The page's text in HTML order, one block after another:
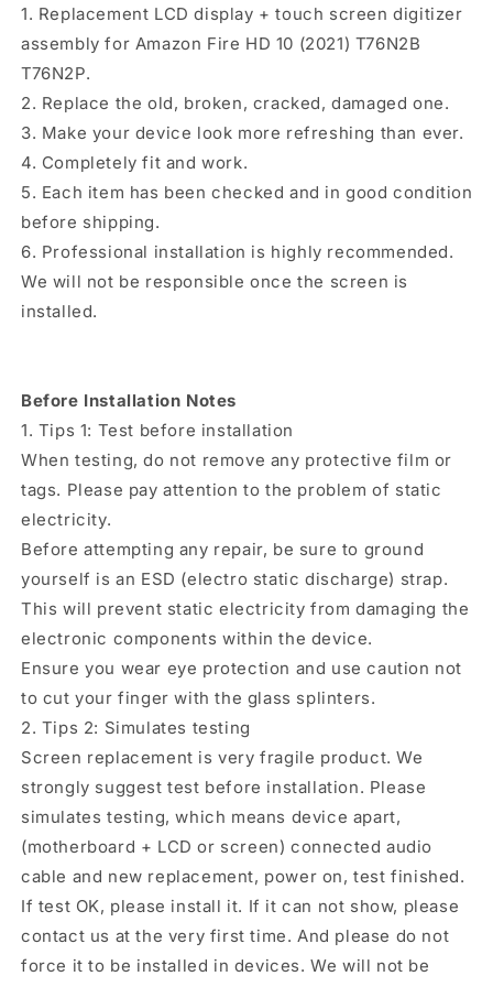
(Black)
(Black)
1. Replacement LCD display + touch screen digitizer
assembly for Amazon Fire HD 10 (2021) T76N2B
T76N2P.
2. Replace the old, broken, cracked, damaged one.
3. Make your device look more refreshing than ever.
4. Completely fit and work.
5. Each item has been checked and in good condition
before shipping.
6. Professional installation is highly recommended.
We will not be responsible once the screen is
installed.
Before Installation Notes
1. Tips 1: Test before installation
When testing, do not remove any protective film or
tags. Please pay attention to the problem of static
electricity.
Before attempting any repair, be sure to ground
yourself is an ESD (electro static discharge) strap.
This will prevent static electricity from damaging the
electronic components within the device.
Ensure you wear eye protection and use caution not
to cut your finger with the glass splinters.
2. Tips 2: Simulates testing
Screen replacement is very fragile product. We
strongly suggest test before installation. Please
simulates testing, which means device apart,
(motherboard + LCD or screen) connected audio
cable and new replacement, power on, test finished.
If test OK, please install it. If it can not show, please
contact us at the very first time. And please do not
force it to be installed in devices. We will not be